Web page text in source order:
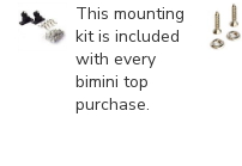
This mounting
kit is included
with every
bimini top
purchase.